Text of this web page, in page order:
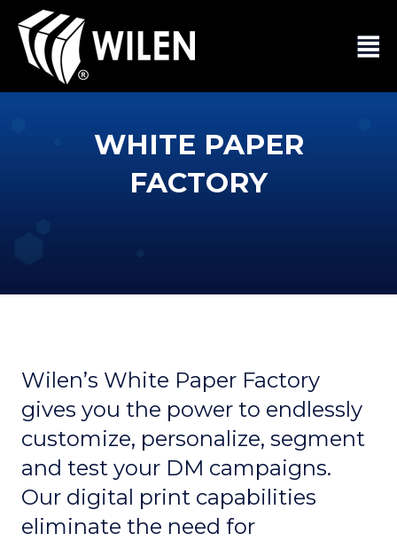
WHITE PAPER
FACTORY
Wilen’s White Paper Factory
gives you the power to endlessly
customize, personalize, segment
and test your DM campaigns.
Our digital print capabilities
eliminate the need for